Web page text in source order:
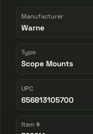
Manufacturer
Warne
Type
Scope Mounts
UPC
656813105700
Item #